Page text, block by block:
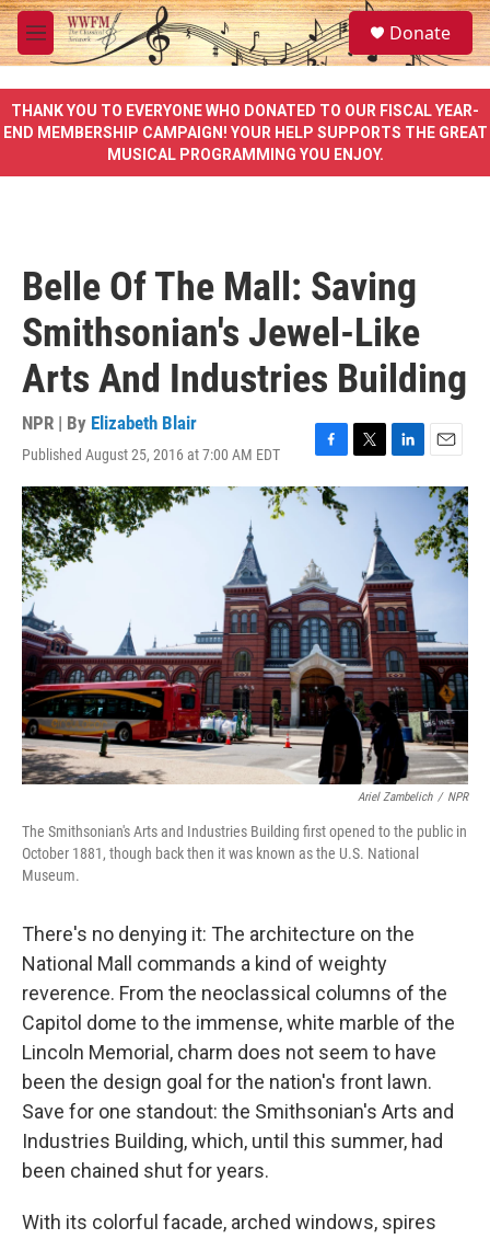
Skip to main content
M
e
u
S
e
a
e
Donate
THANK YOU TO EVERYONE WHO DONATED TO OUR FISCAL YEAR-
END MEMBERSHIP CAMPAIGN! YOUR HELP SUPPORTS THE GREAT
MUSICAL PROGRAMMING YOU ENJOY.
Belle Of The Mall: Saving
Smithsonian's Jewel-Like
Arts And Industries Building
NPR | By Elizabeth Blair
Published August 25, 2016 at 7:00 AM EDT
F
a
c
o
o
k
T
w
L
i
d
I
n
E
m
a
i
l
Ariel Zambelich / NPR
The Smithsonian's Arts and Industries Building first opened to the public in
October 1881, though back then it was known as the U.S. National
Museum.
There's no denying it: The architecture on the
National Mall commands a kind of weighty
reverence. From the neoclassical columns of the
Capitol dome to the immense, white marble of the
Lincoln Memorial, charm does not seem to have
been the design goal for the nation's front lawn.
Save for one standout: the Smithsonian's Arts and
Industries Building, which, until this summer, had
been chained shut for years.
With its colorful facade, arched windows, spires